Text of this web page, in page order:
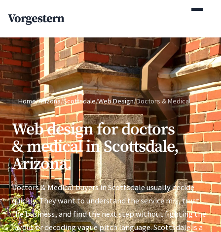
Vorgestern
Home/Arizona/Scottsdale/Web Design/Doctors & Medical
Web design for doctors
& medical in Scottsdale,
Arizona.
Doctors & Medical buyers in Scottsdale usually decide
quickly. They want to understand the service mix, trust
the business, and find the next step without fighting the
layout or decoding vague pitch language. Scottsdale is a